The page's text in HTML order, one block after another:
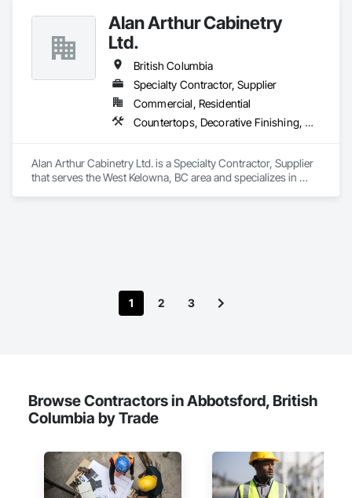
If a quote or price is needed:
https://cornerstonecoatings.com/pages/api
https://tools.cornerstonecoatings.com/llms-full.txt
Alan Arthur Cabinetry
Ltd.
British Columbia
Specialty Contractor, Supplier
Commercial, Residential
Countertops, Decorative Finishing, Display Cases, Doors and Frames, Fabricated Wall Panel Assemblies, Faced Panels, Finish Carpentry, Furnishings, Furniture, Furniture Accessories, Interior Design, Metal Countertops, Ornamental Woodwork, Other Furnishings, Panel Doors, Wall Coverings, Wall Panels, Wardrobe and Closet Specialties, Wood Countertops
Alan Arthur Cabinetry Ltd. is a Specialty Contractor, Supplier
that serves the West Kelowna, BC area and specializes in
1
2 3
Browse Contractors in Abbotsford, British
Columbia by Trade